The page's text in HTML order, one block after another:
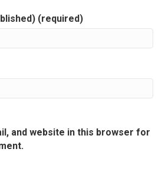
(required)
and website in this browser for